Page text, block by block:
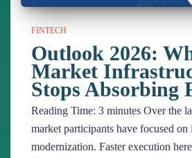
FINTECH
Outlook 2026:
Market
Stops Absorbing
Reading Time: 3 minutes Over the
market participants have focused on
modernization. Faster execution